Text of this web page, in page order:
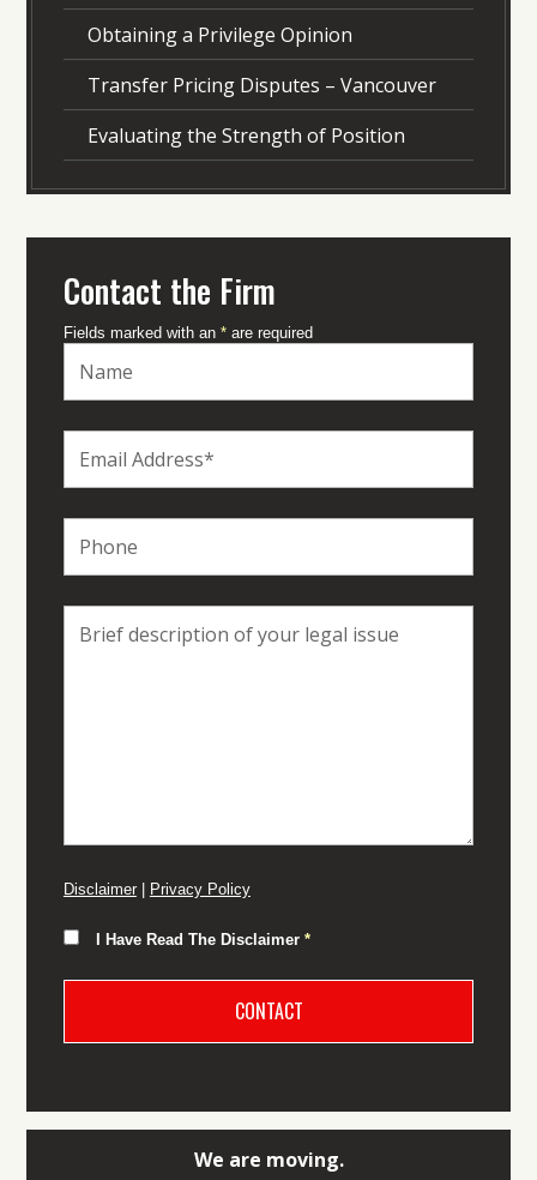
Obtaining a Privilege Opinion
Transfer Pricing Disputes – Vancouver
Evaluating the Strength of Position
Contact the Firm
Fields marked with an *are required
Disclaimer| Privacy Policy
I Have Read The Disclaimer *
We are moving.